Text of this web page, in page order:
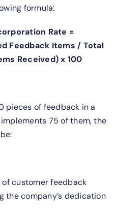
formula:
Rate =
Feedback Items / Total
Received) x 100
pieces of feedback in a
75 of them, the
customer feedback
the company’s dedication